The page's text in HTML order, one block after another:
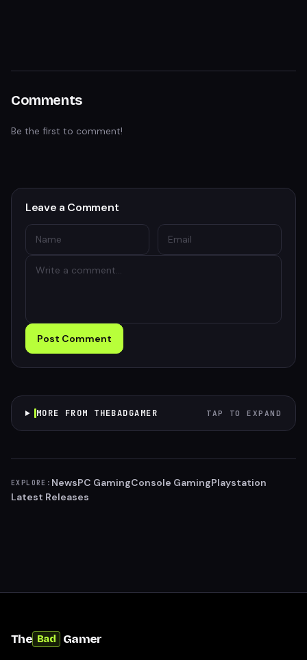
Comments
Be the first to comment!
Leave a Comment
Post Comment
MORE FROM THEBADGAMER TAP TO EXPAND
EXPLORE: NewsPC GamingConsole GamingPlaystation
Latest Releases
The Bad Gamer